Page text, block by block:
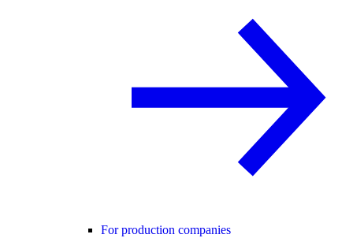
For production companies